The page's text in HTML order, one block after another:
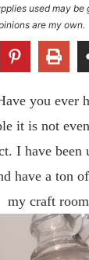
used may be
are my own.
you ever
it is not
I have been
have a ton
my craft